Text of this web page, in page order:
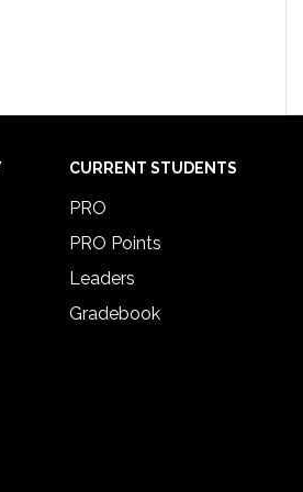
CURRENT STUDENTS
PRO
PRO Points
Leaders
Gradebook